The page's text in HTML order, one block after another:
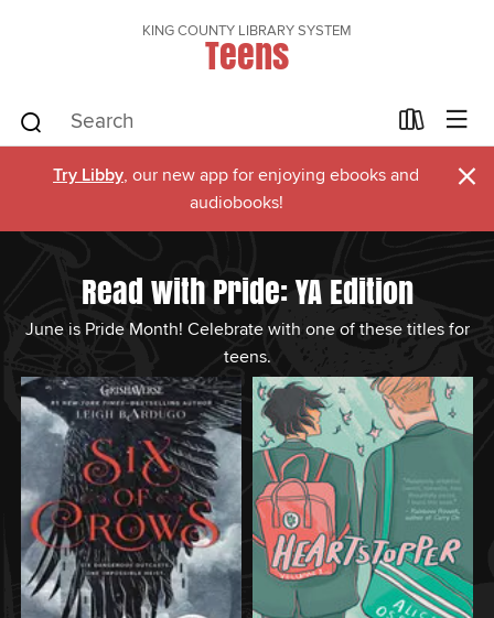
KING COUNTY LIBRARY SYSTEM
Teens
Try Libby, our new app for enjoying ebooks and
audiobooks!
×
Read with Pride: YA Edition
June is Pride Month! Celebrate with one of these titles for
teens.